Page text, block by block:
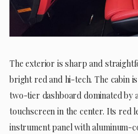
The exterior is sharp and
bright red and hi-tech. The cabin
two-tier dashboard dominated
touchscreen in the center. Its red
instrument panel with aluminum-